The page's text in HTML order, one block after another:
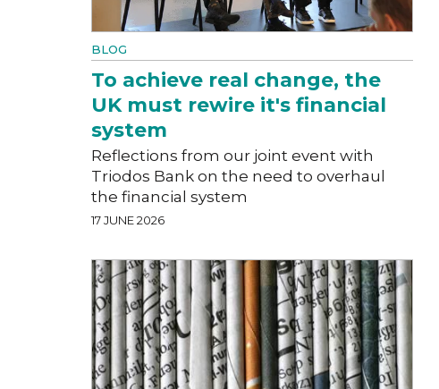
BLOG
To achieve real change, the
UK must rewire it's financial
system
Reflections from our joint event with
Triodos Bank on the need to overhaul
the financial system
17 JUNE 2026